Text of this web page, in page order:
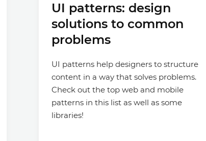
Justinmind 10.7
iOS 18 UI library, latest devices, and
UI patterns: design
solutions to common
problems
UI patterns help designers to structure
content in a way that solves problems.
Check out the top web and mobile
patterns in this list as well as some
libraries!